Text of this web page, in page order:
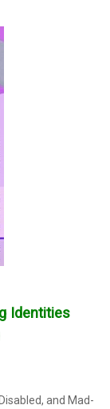
Identities
and Mad-